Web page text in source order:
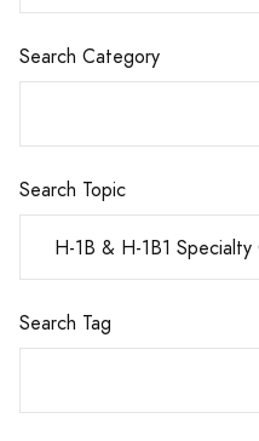
Search Category
Search Topic
Search Tag